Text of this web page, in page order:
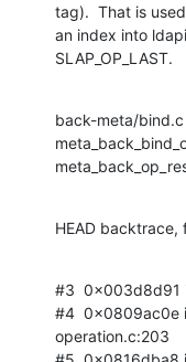
tag).  That is
an index into
SLAP_OP_LAST.
back-meta/
HEAD backtrace,
#3  0x003d8d91
#4  0x0809ac0e
operation.c:203